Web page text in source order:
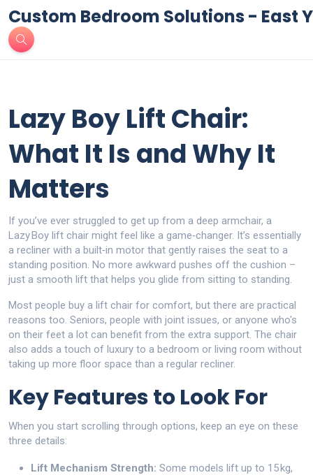
Custom Bedroom Solutions - East
Lazy Boy Lift Chair:
What It Is and Why It
Matters
If you’ve ever struggled to get up from a deep armchair, a
Lazy Boy lift chair might feel like a game‑changer. It’s essentially
a recliner with a built‑in motor that gently raises the seat to a
standing position. No more awkward pushes off the cushion –
just a smooth lift that helps you glide from sitting to standing.
Most people buy a lift chair for comfort, but there are practical
reasons too. Seniors, people with joint issues, or anyone who's
on their feet a lot can benefit from the extra support. The chair
also adds a touch of luxury to a bedroom or living room without
taking up more floor space than a regular recliner.
Key Features to Look For
When you start scrolling through options, keep an eye on these
three details:
Lift Mechanism Strength: Some models lift up to 15 kg,